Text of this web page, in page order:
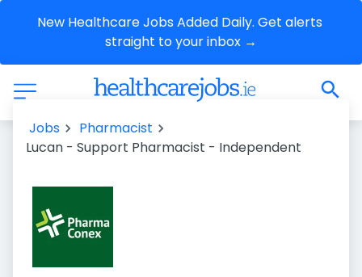
New Healthcare Jobs Added Daily. Get alerts
straight to your inbox →
Jobs
Pharmacist
Lucan - Support Pharmacist - Independent